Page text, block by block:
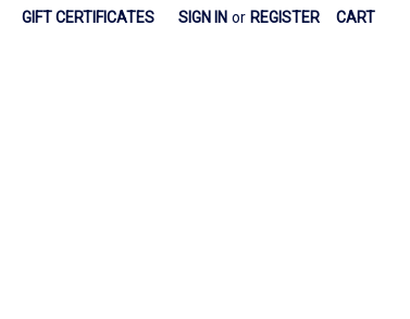
GIFT CERTIFICATES SIGN IN or REGISTER CART